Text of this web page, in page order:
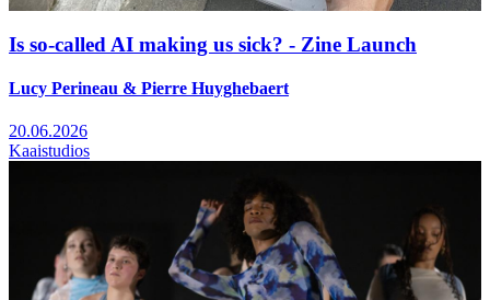
Is so-called AI making us sick? - Zine Launch
Lucy Perineau & Pierre Huyghebaert
20.06.2026
Kaaistudios